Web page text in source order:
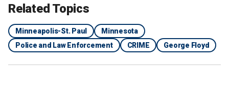
Related Topics
Minneapolis-St. Paul
Minnesota
Police and Law Enforcement
CRIME George Floyd